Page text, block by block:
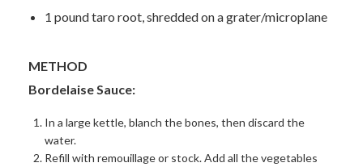
1 pound taro root, shredded on a grater/microplane
METHOD
Bordelaise Sauce:
In a large kettle, blanch the bones, then discard the
water.
Refill with remouillageor stock. Add all the vegetables